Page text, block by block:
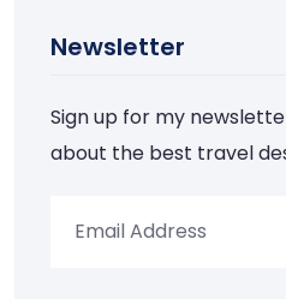
Newsletter
Sign up for my
about the best travel